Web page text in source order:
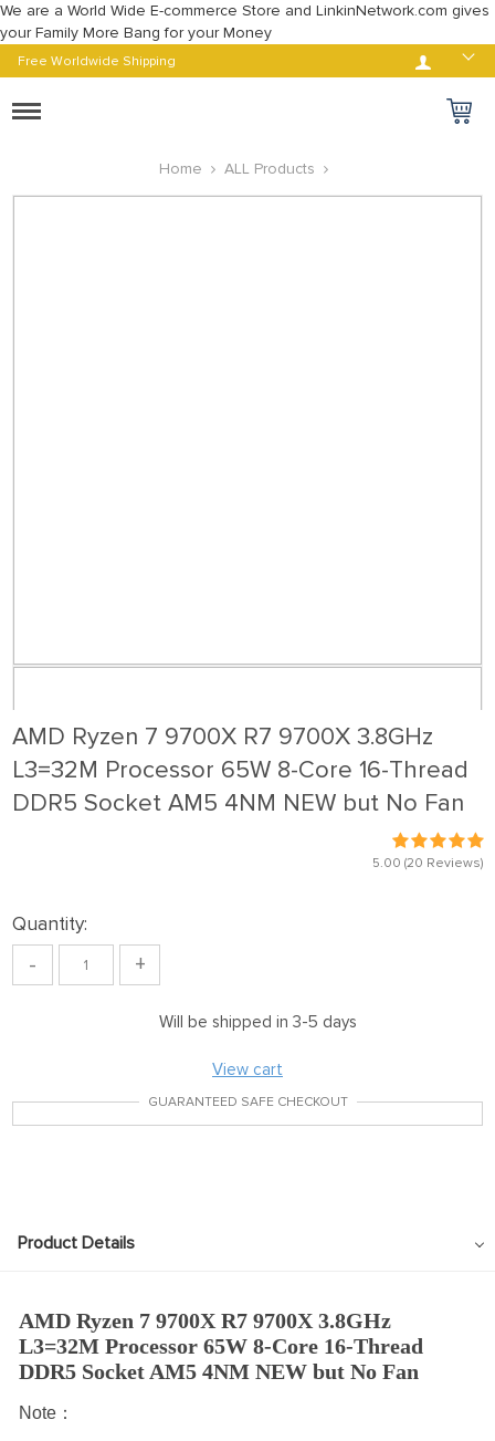
We are a World Wide E-commerce Store and LinkinNetwork.com gives
your Family More Bang for your Money
Free Worldwide Shipping Log in
Toggle
Home
ALL Products
AMD Ryzen 7 9700X R7 9700X 3.8GHz
L3=32M Processor 65W 8-Core 16-Thread
DDR5 Socket AM5 4NM NEW but No Fan
5.00 (20 Reviews)
Quantity:
- +
Will be shipped in 3-5 days
View cart
GUARANTEED SAFE CHECKOUT
Product Details
AMD Ryzen 7 9700X R7 9700X 3.8GHz
L3=32M Processor 65W 8-Core 16-Thread
DDR5 Socket AM5 4NM NEW but No Fan
Note：